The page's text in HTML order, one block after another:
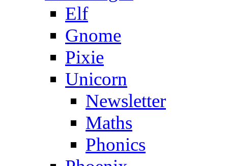
Elf
Gnome
Pixie
Unicorn
Newsletter
Maths
Phonics